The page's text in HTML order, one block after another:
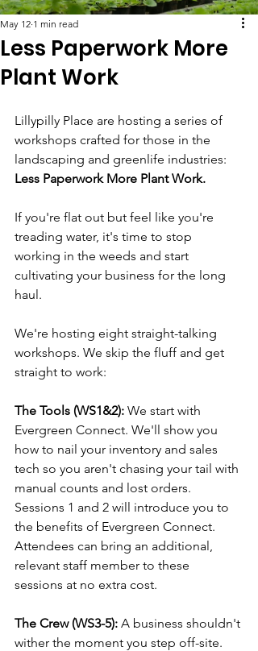
Less Paperwork More
Plant Work
May 12 1 min read
Lillypilly Place are hosting a series of
workshops crafted for those in the
landscaping and greenlife industries:
Less Paperwork More Plant Work.
If you're flat out but feel like you're
treading water, it's time to stop
working in the weeds and start
cultivating your business for the long
haul.
We're hosting eight straight-talking
workshops. We skip the fluff and get
straight to work:
The Tools (WS1&2): We start with
Evergreen Connect. We'll show you
how to nail your inventory and sales
tech so you aren't chasing your tail with
manual counts and lost orders.
Sessions 1 and 2 will introduce you to
the benefits of Evergreen Connect.
Attendees can bring an additional,
relevant staff member to these
sessions at no extra cost.
The Crew (WS3-5): A business shouldn't
wither the moment you step off-site.